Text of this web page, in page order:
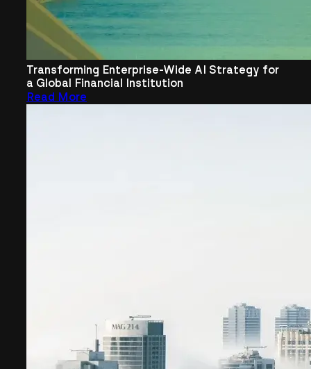
Transforming Enterprise-Wide AI Strategy for
a Global Financial Institution
Read More